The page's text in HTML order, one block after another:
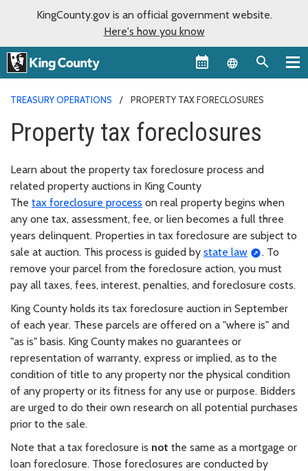
KingCounty.gov is an official government website.
Here's how you know
Language
TREASURY OPERATIONS PROPERTY TAX FORECLOSURES
Property tax foreclosures
Learn about the property tax foreclosure process and
related property auctions in King County
The tax foreclosure process on real property begins when
any one tax, assessment, fee, or lien becomes a full three
years delinquent. Properties in tax foreclosure are subject to
sale at auction. This process is guided by state law
. To
remove your parcel from the foreclosure action, you must
pay all taxes, fees, interest, penalties, and foreclosure costs.
King County holds its tax foreclosure auction in September
of each year. These parcels are offered on a "where is" and
"as is" basis. King County makes no guarantees or
representation of warranty, express or implied, as to the
condition of title to any property nor the physical condition
of any property or its fitness for any use or purpose. Bidders
are urged to do their own research on all potential purchases
prior to the sale.
Note that a tax foreclosure is not the same as a mortgage or
loan foreclosure. Those foreclosures are conducted by